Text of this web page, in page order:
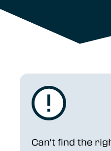
Can’t find the